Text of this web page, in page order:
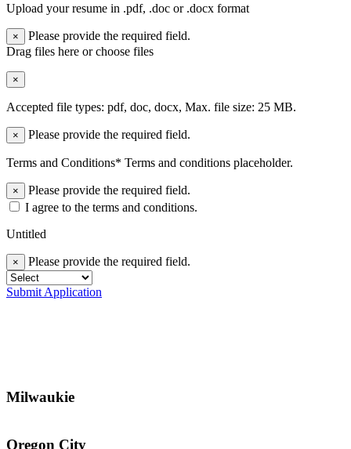
Upload your resume in .pdf, .doc or .docx format
×
Please provide the required field.
Drag files here orchoose files
×
Accepted file types: pdf, doc, docx, Max. file size: 25 MB.
× Please provide the required field.
Terms and Conditions* Terms and conditions placeholder.
×
Please provide the required field.
I agree to the terms and conditions.
Untitled
× Please provide the required field.
Submit Application
Milwaukie
Oregon City